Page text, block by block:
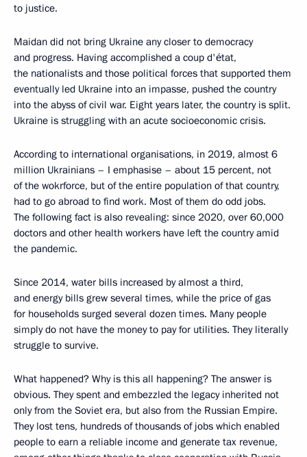
to justice.
Maidan did not bring Ukraine any closer to democracy
and progress. Having accomplished a coup d'état,
the nationalists and those political forces that supported them
eventually led Ukraine into an impasse, pushed the country
into the abyss of civil war. Eight years later, the country is split.
Ukraine is struggling with an acute socioeconomic crisis.
According to international organisations, in 2019, almost 6
million Ukrainians – I emphasise – about 15 percent, not
of the wokrforce, but of the entire population of that country,
had to go abroad to find work. Most of them do odd jobs.
The following fact is also revealing: since 2020, over 60,000
doctors and other health workers have left the country amid
the pandemic.
Since 2014, water bills increased by almost a third,
and energy bills grew several times, while the price of gas
for households surged several dozen times. Many people
simply do not have the money to pay for utilities. They literally
struggle to survive.
What happened? Why is this all happening? The answer is
obvious. They spent and embezzled the legacy inherited not
only from the Soviet era, but also from the Russian Empire.
They lost tens, hundreds of thousands of jobs which enabled
people to earn a reliable income and generate tax revenue,